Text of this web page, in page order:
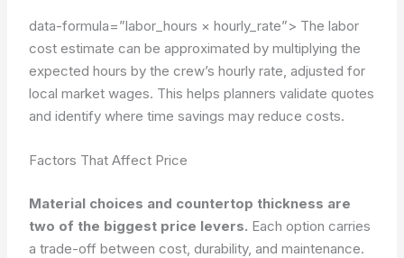
data-formula=”labor_hours × hourly_rate”> The labor
cost estimate can be approximated by multiplying the
expected hours by the crew’s hourly rate, adjusted for
local market wages. This helps planners validate quotes
and identify where time savings may reduce costs.
Factors That Affect Price
Material choices and countertop thickness are
two of the biggest price levers. Each option carries
a trade-off between cost, durability, and maintenance.